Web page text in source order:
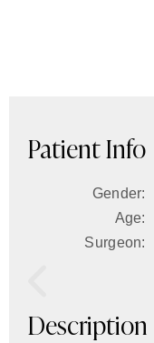
Patient Info
Gender:
Age:
Surgeon:
Description